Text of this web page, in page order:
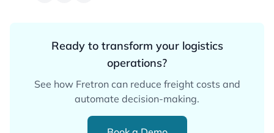
Ready to transform your logistics
operations?
See how Fretron can reduce freight costs and
automate decision-making.